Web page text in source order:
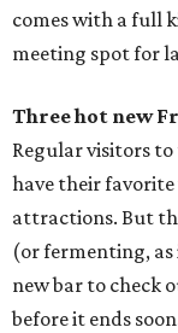
comes with a full
meeting spot for
Three hot new
Regular visitors
have their favorite
attractions. But
(or fermenting, as
new bar to check
before it ends